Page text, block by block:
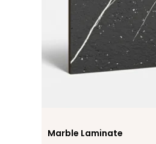
Marble Laminate